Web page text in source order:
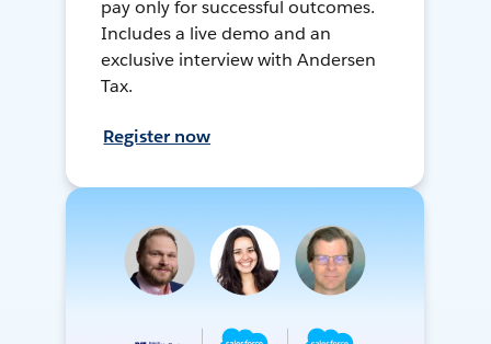
pay only for successful outcomes.
Includes a live demo and an
exclusive interview with Andersen
Tax.
Register now